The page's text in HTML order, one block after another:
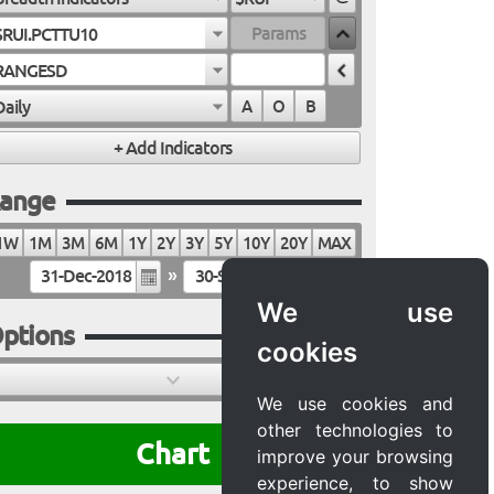
We use
cookies
We use cookies and
other technologies to
improve your browsing
experience, to show
A O B
1M 3M 6M 1Y 2Y 3Y 5Y 10Y 20Y
MAX
»
Chart